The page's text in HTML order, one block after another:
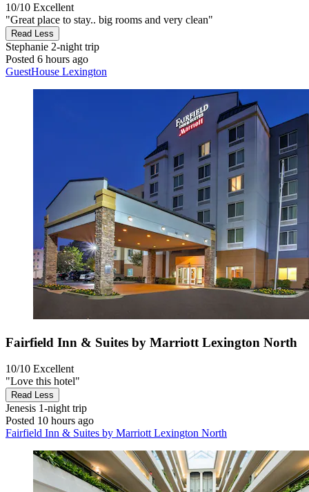
10/10 Excellent
"Great place to stay.. big rooms and very clean"
Read Less
Stephanie 2-night trip
Posted 6 hours ago
GuestHouse Lexington
Fairfield Inn & Suites by Marriott Lexington North
10/10 Excellent
"Love this hotel"
Read Less
Jenesis 1-night trip
Posted 10 hours ago
Fairfield Inn & Suites by Marriott Lexington North